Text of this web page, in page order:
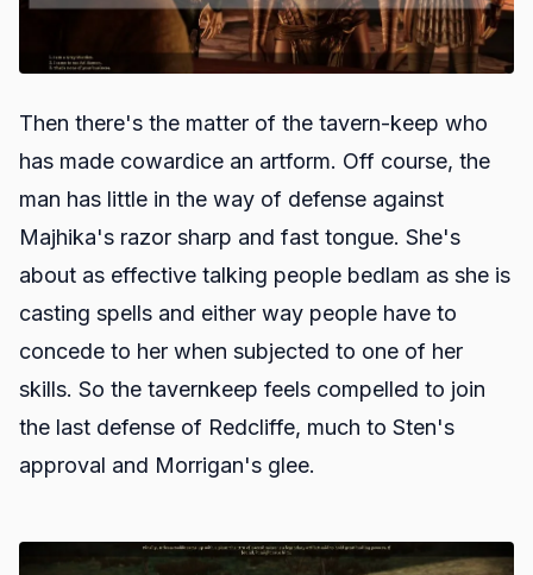
Then there's the matter of the tavern-keep who
has made cowardice an artform. Off course, the
man has little in the way of defense against
Majhika's razor sharp and fast tongue. She's
about as effective talking people bedlam as she is
casting spells and either way people have to
concede to her when subjected to one of her
skills. So the tavernkeep feels compelled to join
the last defense of Redcliffe, much to Sten's
approval and Morrigan's glee.